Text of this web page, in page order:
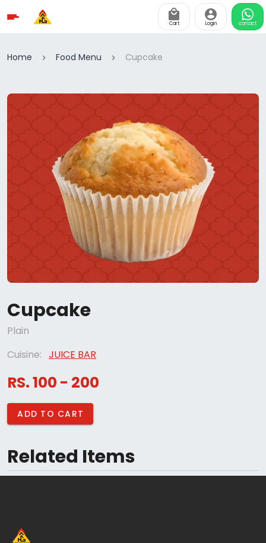
Cart Login contact
Home Food Menu Cupcake
Cupcake
Plain
Cuisine: JUICE BAR
RS. 100 - 200
ADD TO CART
Related Items